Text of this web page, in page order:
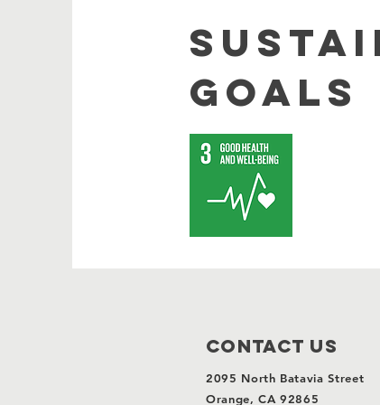
GOALS
Contact Us
2095 North Batavia Street
Orange, CA 92865